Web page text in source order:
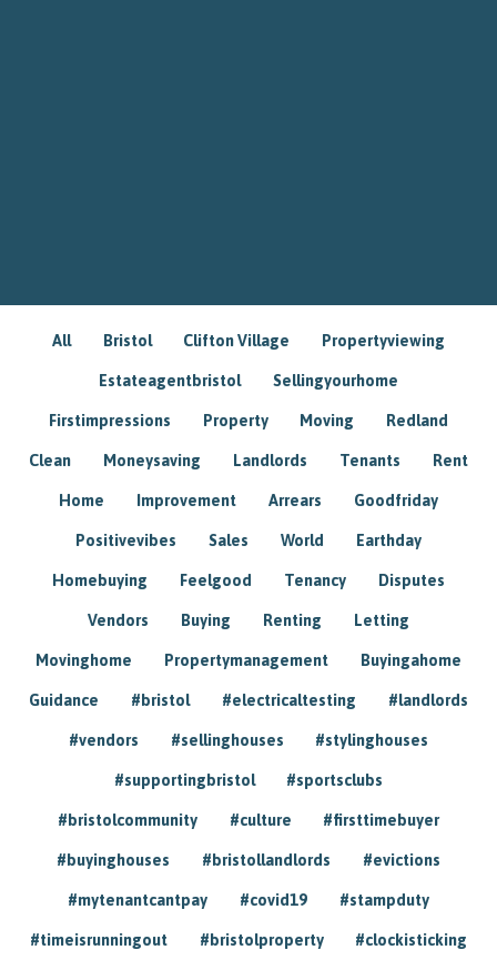
All Bristol Clifton Village Propertyviewing
Estateagentbristol Sellingyourhome
Firstimpressions Property Moving Redland
Clean Moneysaving Landlords Tenants Rent
Home Improvement Arrears Goodfriday
Positivevibes Sales World Earthday
Homebuying Feelgood Tenancy Disputes
Vendors Buying Renting Letting
Movinghome Propertymanagement Buyingahome
Guidance #bristol #electricaltesting #landlords
#vendors #sellinghouses #stylinghouses
#supportingbristol #sportsclubs
#bristolcommunity #culture #firsttimebuyer
#buyinghouses #bristollandlords #evictions
#mytenantcantpay #covid19 #stampduty
#timeisrunningout #bristolproperty #clockisticking